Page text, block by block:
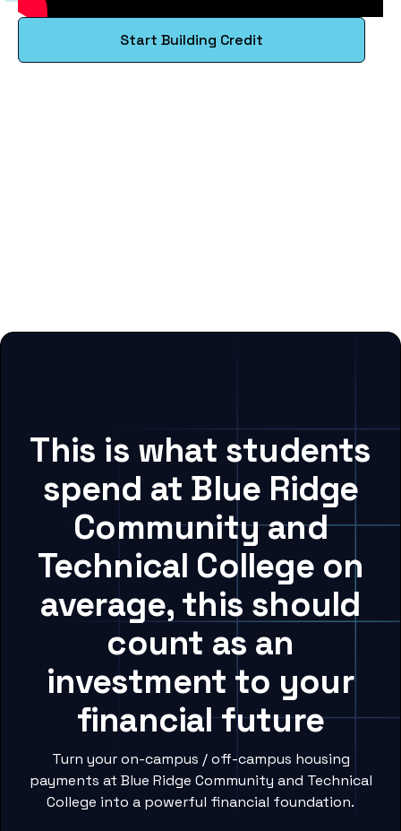
Start Building Credit
This is what students
spend at Blue Ridge
Community and
Technical College on
average, this should
count as an
investment to your
financial future
Turn your on-campus / off-campus housing
payments at Blue Ridge Community and Technical
College into a powerful financial foundation.